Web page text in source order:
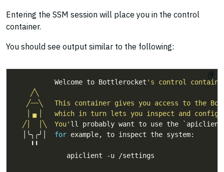
Entering the SSM session will place you in the control
container.
You should see output similar to the following:
          Welcome to Bottlerocket
  ╱│  │╲  You'
ll probably want to use the ` apiclient
  │╰╮╭╯│
for